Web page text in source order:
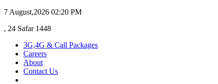
7 August,2026 02:20 PM
, 24 Safar 1448
3G,4G & Call Packages
Careers
About
Contact Us